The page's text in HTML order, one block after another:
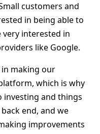
customers and
in being able to
very interested in
like Google.
in making our
which is why
investing and things
end, and we
improvements